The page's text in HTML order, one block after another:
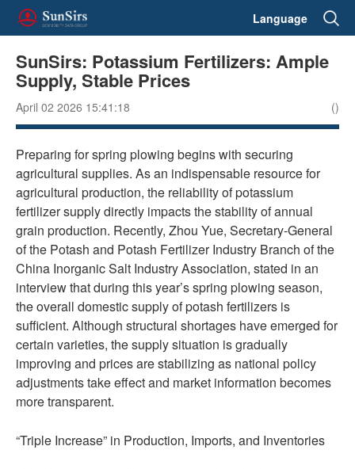
Language
SunSirs: Potassium Fertilizers: Ample
Supply, Stable Prices
April 02 2026 15:41:18 ()
Preparing for spring plowing begins with securing
agricultural supplies. As an indispensable resource for
agricultural production, the reliability of potassium
fertilizer supply directly impacts the stability of annual
grain production. Recently, Zhou Yue, Secretary-General
of the Potash and Potash Fertilizer Industry Branch of the
China Inorganic Salt Industry Association, stated in an
interview that during this year’s spring plowing season,
the overall domestic supply of potash fertilizers is
sufficient. Although structural shortages have emerged for
certain varieties, the supply situation is gradually
improving and prices are stabilizing as national policy
adjustments take effect and market information becomes
more transparent.
“Triple Increase” in Production, Imports, and Inventories